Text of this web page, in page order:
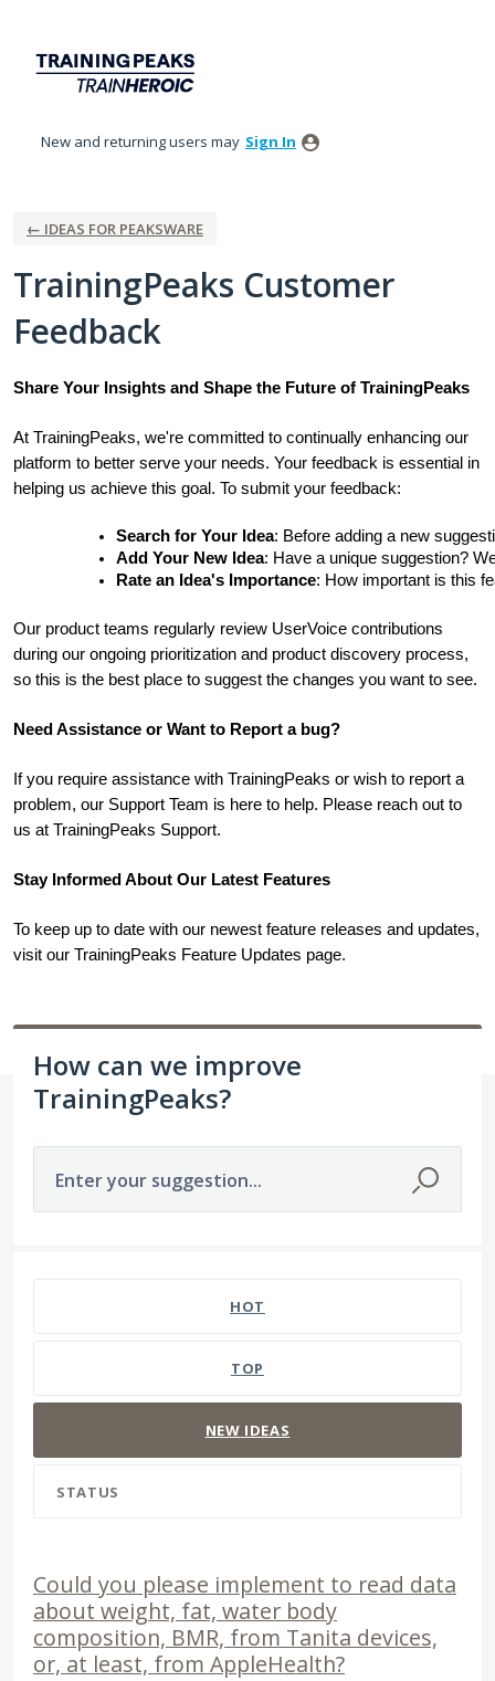
content
New and returning users may Sign In
← IDEAS FOR PEAKSWARE
TrainingPeaks Customer
Feedback
Share Your Insights and Shape the Future of TrainingPeaks
At TrainingPeaks, we're committed to continually enhancing our
platform to better serve your needs. Your feedback is essential in
helping us achieve this goal. To submit your feedback:
Search for Your Idea: Before adding a new
Add Your New Idea: Have a unique suggestion?
Rate an Idea's Importance: How important is this
Our product teams regularly review UserVoice contributions
during our ongoing prioritization and product discovery process,
so this is the best place to suggest the changes you want to see.
Need Assistance or Want to Report a bug?
If you require assistance with TrainingPeaks or wish to report a
problem, our Support Team is here to help. Please reach out to
us at TrainingPeaks Support.
Stay Informed About Our Latest Features
To keep up to date with our newest feature releases and updates,
visit our TrainingPeaks Feature Updates page.
How can we improve
TrainingPeaks?
Enter your suggestion...
HOT
TOP
NEW IDEAS
STATUS
Could you please implement to read data
about weight, fat, water body
composition, BMR, from Tanita devices,
or, at least, from AppleHealth?